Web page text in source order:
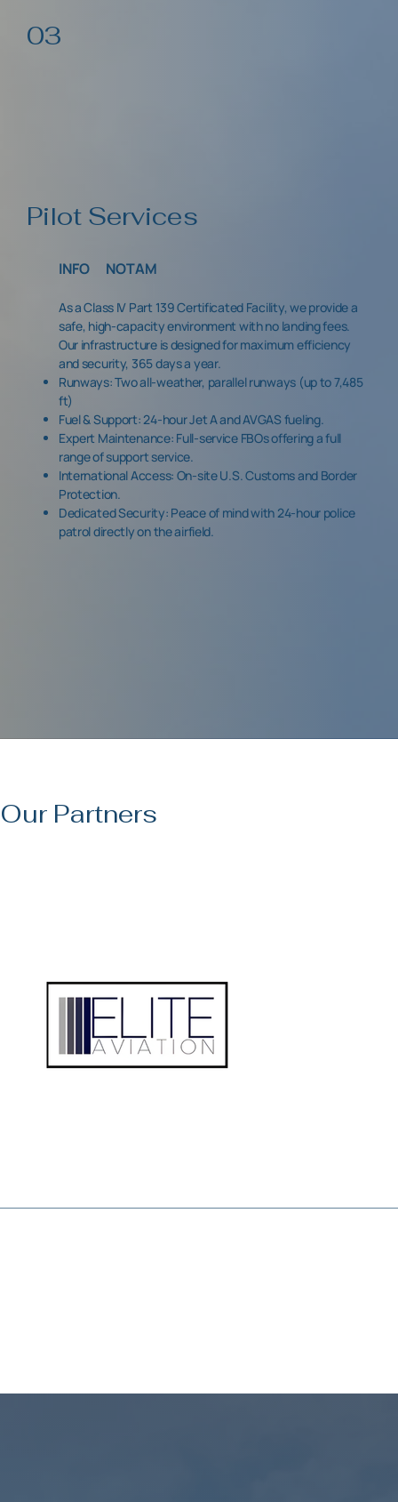
03
Pilot Services
INFO NOTAM
As a Class IV Part 139 Certificated Facility, we provide a
safe, high-capacity environment with no landing fees.
Our infrastructure is designed for maximum efficiency
and security, 365 days a year.
Runways: Two all-weather, parallel runways (up to 7,485
ft)
Fuel & Support: 24-hour Jet A and AVGAS fueling.
Expert Maintenance: Full-service FBOs offering a full
range of support service.
International Access: On-siteU.S. Customs and Border
Protection.
Dedicated Security: Peace of mind with 24-hour police
patrol directly on the airfield.
Our Partners